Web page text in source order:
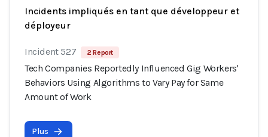
Incidents impliqués en tant que développeur et
déployeur
Incident 527 2 Report
Tech Companies Reportedly Influenced Gig Workers'
Behaviors Using Algorithms to Vary Pay for Same
Amount of Work
Plus